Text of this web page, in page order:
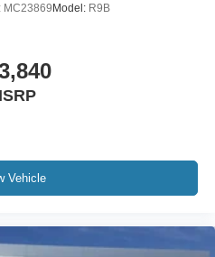
MC23869 Model: R9B
Vehicle